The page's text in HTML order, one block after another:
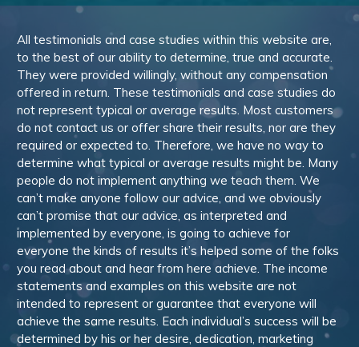
All testimonials and case studies within this website are,
to the best of our ability to determine, true and accurate.
They were provided willingly, without any compensation
offered in return. These testimonials and case studies do
not represent typical or average results. Most customers
do not contact us or offer share their results, nor are they
required or expected to. Therefore, we have no way to
determine what typical or average results might be. Many
people do not implement anything we teach them. We
can’t make anyone follow our advice, and we obviously
can’t promise that our advice, as interpreted and
implemented by everyone, is going to achieve for
everyone the kinds of results it’s helped some of the folks
you read about and hear from here achieve. The income
statements and examples on this website are not
intended to represent or guarantee that everyone will
achieve the same results. Each individual’s success will be
determined by his or her desire, dedication, marketing